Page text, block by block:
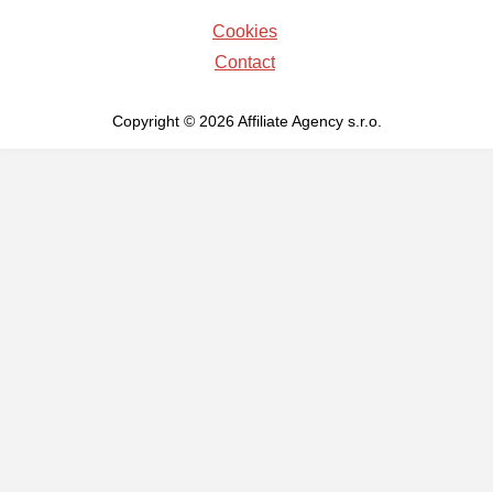
Cookies
Contact
Copyright © 2026 Affiliate Agency s.r.o.